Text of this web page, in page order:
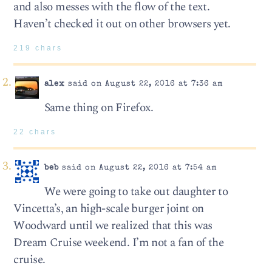
and also messes with the flow of the text.
Haven’t checked it out on other browsers yet.
219 chars
alex said on August 22, 2016 at 7:36 am
Same thing on Firefox.
22 chars
bebsaid on August 22, 2016 at 7:54 am
We were going to take out daughter to
Vincetta’s, an high-scale burger joint on
Woodward until we realized that this was
Dream Cruise weekend. I’m not a fan of the
cruise.